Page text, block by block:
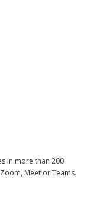
in more than 200
Meet or Teams.